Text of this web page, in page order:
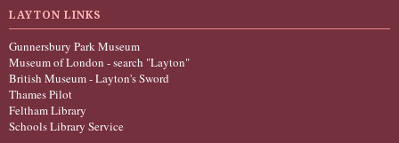
LAYTON LINKS
Gunnersbury Park Museum
Museum of London - search "Layton"
British Museum - Layton's Sword
Thames Pilot
Feltham Library
Schools Library Service